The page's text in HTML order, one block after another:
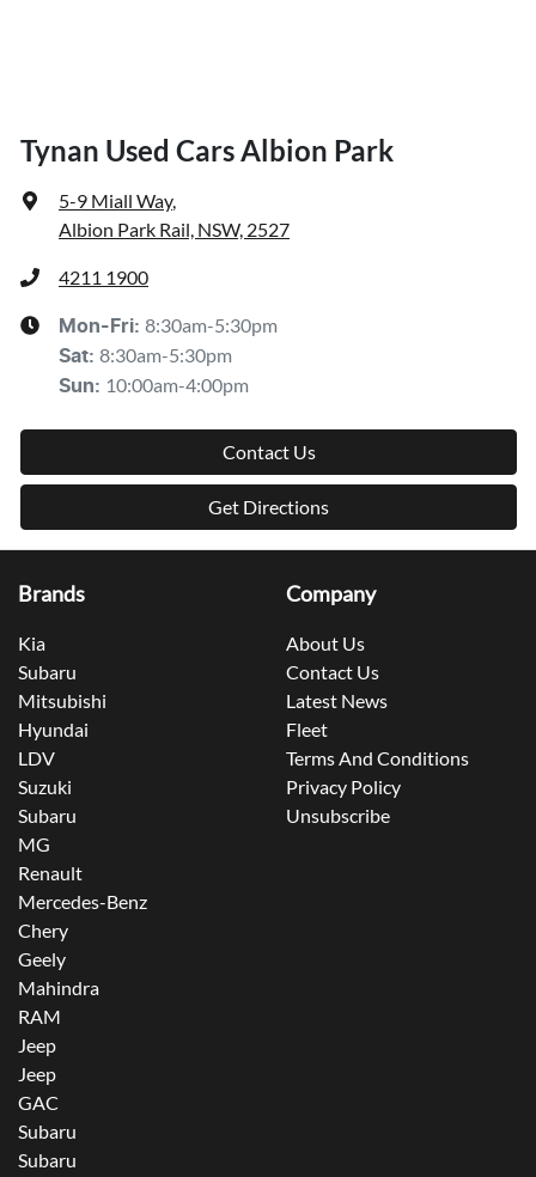
Tynan Used Cars Albion Park
5-9 Miall Way,
Albion Park Rail, NSW, 2527
4211 1900
Mon-Fri: 8:30am-5:30pm
Sat: 8:30am-5:30pm
Sun: 10:00am-4:00pm
Contact Us
Get Directions
Brands
Kia
Subaru
Mitsubishi
Hyundai
LDV
Suzuki
Subaru
MG
Renault
Mercedes-Benz
Chery
Geely
Mahindra
RAM
Jeep
Jeep
GAC
Subaru
Subaru
Company
About Us
Contact Us
Latest News
Fleet
Terms And Conditions
Privacy Policy
Unsubscribe